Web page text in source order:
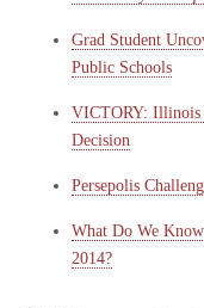
Grad Student
Public Schools
VICTORY: Illinois
Decision
Persepolis
What Do We
2014?